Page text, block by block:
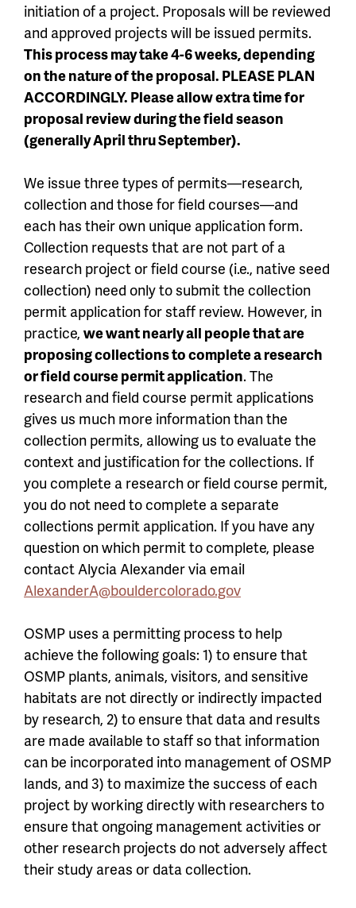
initiation of a project. Proposals will be reviewed
and approved projects will be issued permits.
This process may take 4-6 weeks, depending
on the nature of the proposal. PLEASE PLAN
ACCORDINGLY. Please allow extra time for
proposal review during the field season
(generally April thru September).
We issue three types of permits—research,
collection and those for field courses—and
each has their own unique application form.
Collection requests that are not part of a
research project or field course (i.e., native seed
collection) need only to submit the collection
permit application for staff review. However, in
practice, we want nearly all people that are
proposing collections to complete a research
or field course permit application. The
research and field course permit applications
gives us much more information than the
collection permits, allowing us to evaluate the
context and justification for the collections. If
you complete a research or field course permit,
you do not need to complete a separate
collections permit application. If you have any
question on which permit to complete, please
contact Alycia Alexander via email
AlexanderA@bouldercolorado.gov
OSMP uses a permitting process to help
achieve the following goals: 1) to ensure that
OSMP plants, animals, visitors, and sensitive
habitats are not directly or indirectly impacted
by research, 2) to ensure that data and results
are made available to staff so that information
can be incorporated into management of OSMP
lands, and 3) to maximize the success of each
project by working directly with researchers to
ensure that ongoing management activities or
other research projects do not adversely affect
their study areas or data collection.